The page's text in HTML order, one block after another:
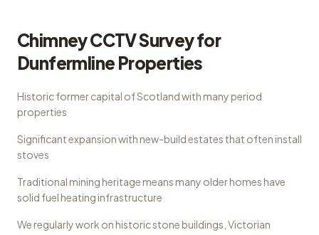
Chimney CCTV Surveyfor
Dunfermline Properties
Historic former capital of Scotland with many period
properties
Significant expansion with new-build estates that often install
stoves
Traditional mining heritage means many older homes have
solid fuel heating infrastructure
We regularly work on historic stone buildings, Victorian